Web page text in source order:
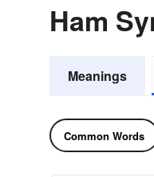
Ham
Meanings
Common Words